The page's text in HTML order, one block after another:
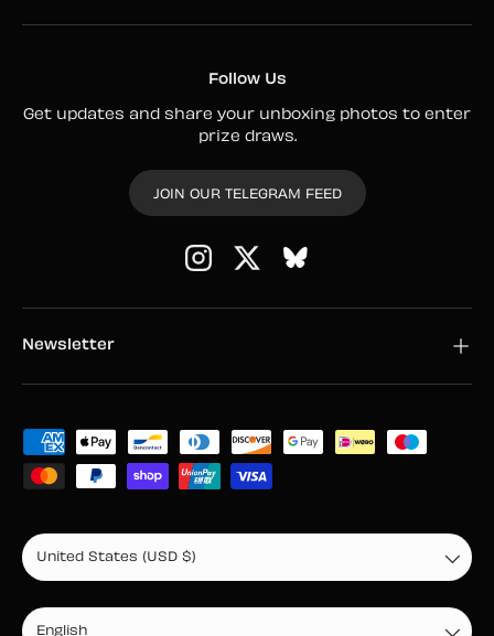
Follow Us
Get updates and share your unboxing photos to enter
prize draws.
JOIN OUR TELEGRAM FEED
InstagramTwitter
Newsletter
Payment methods accepted
Country/Region
United States (USD $)
Language
English